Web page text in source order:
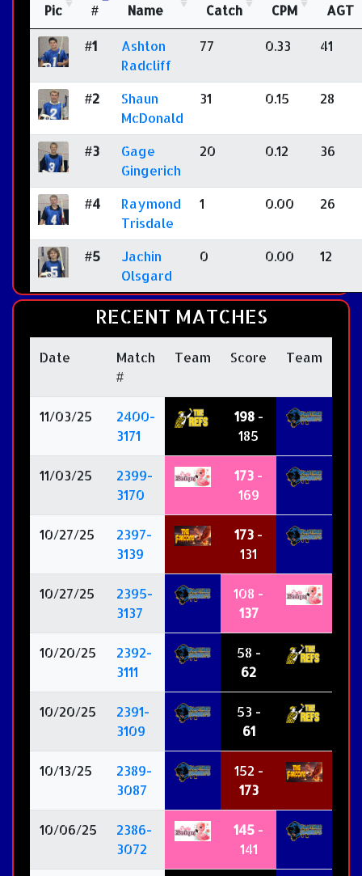
Pic # Name Catch CPM
AGT
#1
Ashton
Radcliff
77 0.33 41
#2
Shaun
McDonald
31 0.15 28
#3
Gage
Gingerich
20 0.12 36
#4
Raymond
Trisdale
1 0.00 26
#5
Jachin
Olsgard
0 0.00 12
RECENT MATCHES
Date
Match
#
Team Score Team
11/03/25
2400-
3171
198-
185
11/03/25
2399-
3170
173 -
169
10/27/25
2397-
3139
173 -
131
10/27/25
2395-
3137
108 -
137
10/20/25
2392-
3111
58 -
62
10/20/25
2391-
3109
53 -
61
10/13/25
2389-
3087
152 -
173
10/06/25
2386-
3072
145 -
141